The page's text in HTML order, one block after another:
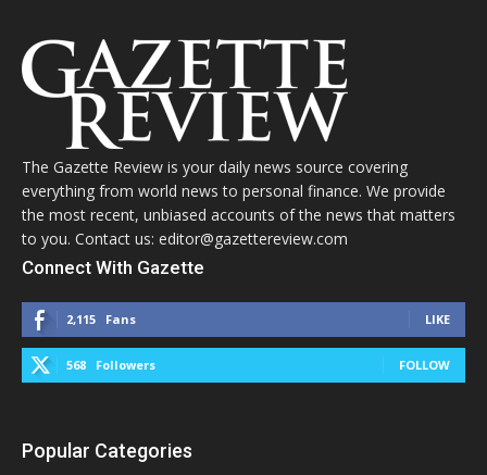
The Gazette Review is your daily news source covering
everything from world news to personal finance. We provide
the most recent, unbiased accounts of the news that matters
to you. Contact us: editor@gazettereview.com
Connect With Gazette
2,115 Fans LIKE
568 Followers FOLLOW
Popular Categories